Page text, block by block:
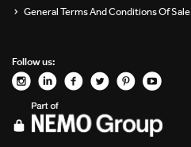
Yori Channel Arm
Yori Evo 48V
Yori Evo Box
General Terms And Conditions Of Sale
Follow us: